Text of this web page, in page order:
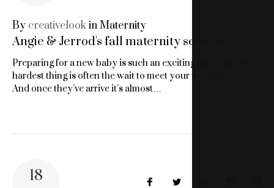
18,
2018
By creativelookinMaternity
Angie & Jerrod's fall maternity session
Preparing for a new baby is such an exciting time, and the
hardest thing is often the wait to meet your new little one.
And once they’ve arrive it’s almost…
18 FacebookTwitter